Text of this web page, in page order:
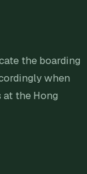
the boarding
when
at the Hong